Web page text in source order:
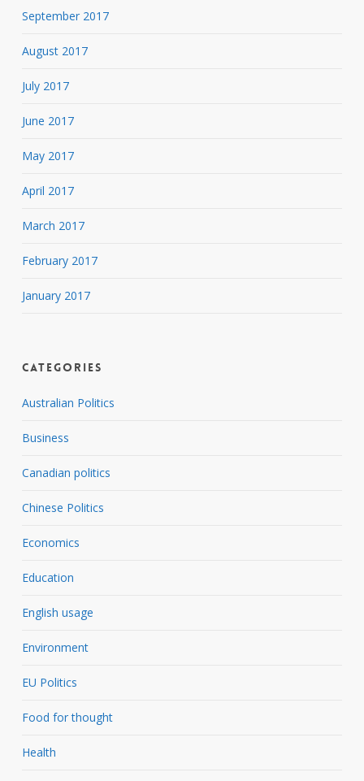
September 2017
August 2017
July 2017
June 2017
May 2017
April 2017
March 2017
February 2017
January 2017
Categories
Australian Politics
Business
Canadian politics
Chinese Politics
Economics
Education
English usage
Environment
EU Politics
Food for thought
Health